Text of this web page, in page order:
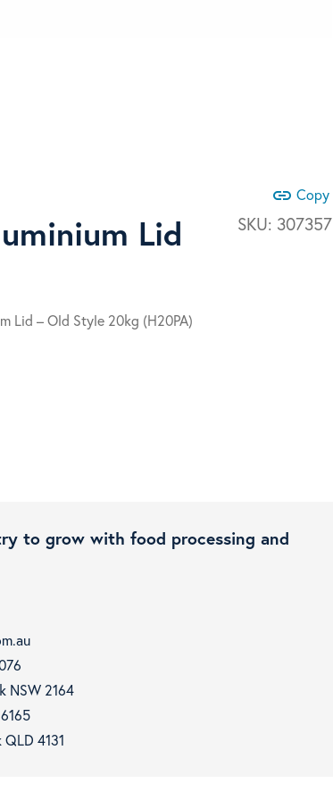
link Copy
SKU: 307357
Lid
Lid – Old Style 20kg (H20PA)
to grow with food processing and
NSW 2164
4131